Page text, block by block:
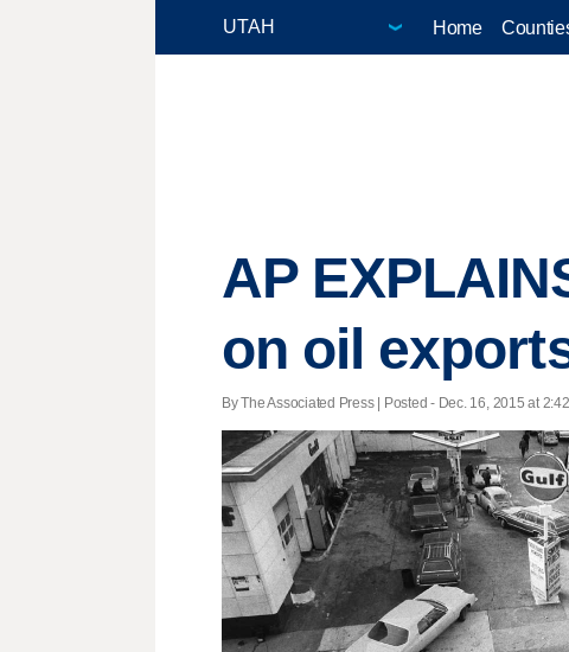
Home
AP
on oil
By The Associated Press | Posted - Dec. 16, 2015 at